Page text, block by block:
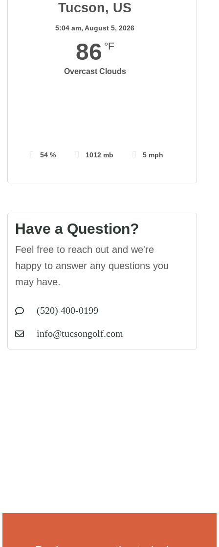
Tucson, US
5:04 am, August 5, 2026
86 °F
Overcast Clouds
54 % 1012 mb 5 mph
Have a Question?
Feel free to reach out and we're
happy to answer any questions you
may have.
(520) 400-0199
info@tucsongolf.com